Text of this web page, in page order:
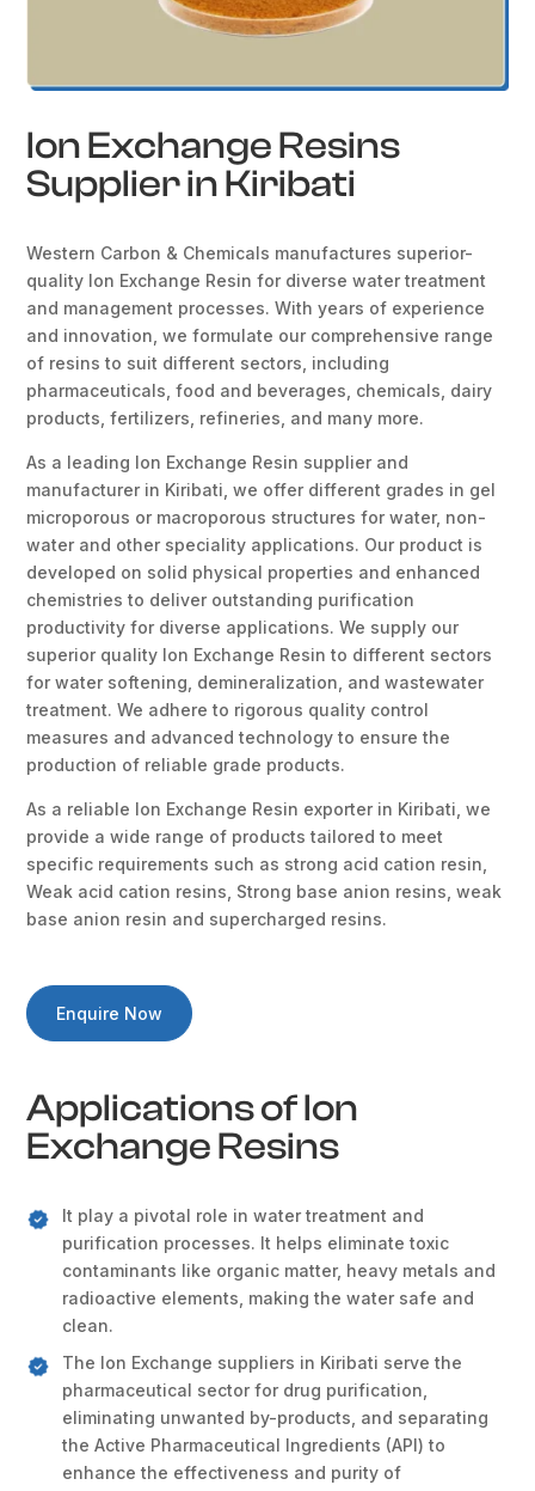
Ion Exchange Resins
Supplier in Kiribati
Western Carbon & Chemicals manufactures superior-
quality Ion Exchange Resin for diverse water treatment
and management processes. With years of experience
and innovation, we formulate our comprehensive range
of resins to suit different sectors, including
pharmaceuticals, food and beverages, chemicals, dairy
products, fertilizers, refineries, and many more.
As a leading Ion Exchange Resin supplier and
manufacturer in Kiribati, we offer different grades in gel
microporous or macroporous structures for water, non-
water and other speciality applications. Our product is
developed on solid physical properties and enhanced
chemistries to deliver outstanding purification
productivity for diverse applications. We supply our
superior quality Ion Exchange Resin to different sectors
for water softening, demineralization, and wastewater
treatment. We adhere to rigorous quality control
measures and advanced technology to ensure the
production of reliable grade products.
As a reliable Ion Exchange Resin exporter in Kiribati, we
provide a wide range of products tailored to meet
specific requirements such as strong acid cation resin,
Weak acid cation resins, Strong base anion resins, weak
base anion resin and supercharged resins.
Enquire Now
Applications of Ion
Exchange Resins
It play a pivotal role in water treatment and
purification processes. It helps eliminate toxic
contaminants like organic matter, heavy metals and
radioactive elements, making the water safe and
clean.
The Ion Exchange suppliers in Kiribati serve the
pharmaceutical sector for drug purification,
eliminating unwanted by-products, and separating
the Active Pharmaceutical Ingredients (API) to
enhance the effectiveness and purity of